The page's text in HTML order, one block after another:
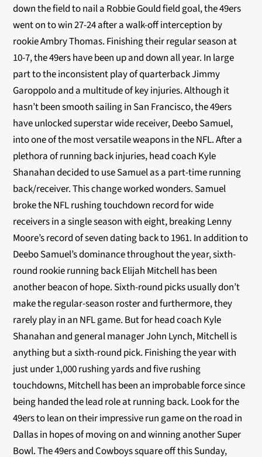
down the field to nail a Robbie Gould field goal, the 49ers
went on to win 27-24 after a walk-off interception by
rookie Ambry Thomas. Finishing their regular season at
10-7, the 49ers have been up and down all year. In large
part to the inconsistent play of quarterback Jimmy
Garoppolo and a multitude of key injuries. Although it
hasn’t been smooth sailing in San Francisco, the 49ers
have unlocked superstar wide receiver, Deebo Samuel,
into one of the most versatile weapons in the NFL. After a
plethora of running back injuries, head coach Kyle
Shanahan decided to use Samuel as a part-time running
back/receiver. This change worked wonders. Samuel
broke the NFL rushing touchdown record for wide
receivers in a single season with eight, breaking Lenny
Moore’s record of seven dating back to 1961. In addition to
Deebo Samuel’s dominance throughout the year, sixth-
round rookie running back Elijah Mitchell has been
another beacon of hope. Sixth-round picks usually don’t
make the regular-season roster and furthermore, they
rarely play in an NFL game. But for head coach Kyle
Shanahan and general manager John Lynch, Mitchell is
anything but a sixth-round pick. Finishing the year with
just under 1,000 rushing yards and five rushing
touchdowns, Mitchell has been an improbable force since
being handed the lead role at running back. Look for the
49ers to lean on their impressive run game on the road in
Dallas in hopes of moving on and winning another Super
Bowl. The 49ers and Cowboys square off this Sunday,